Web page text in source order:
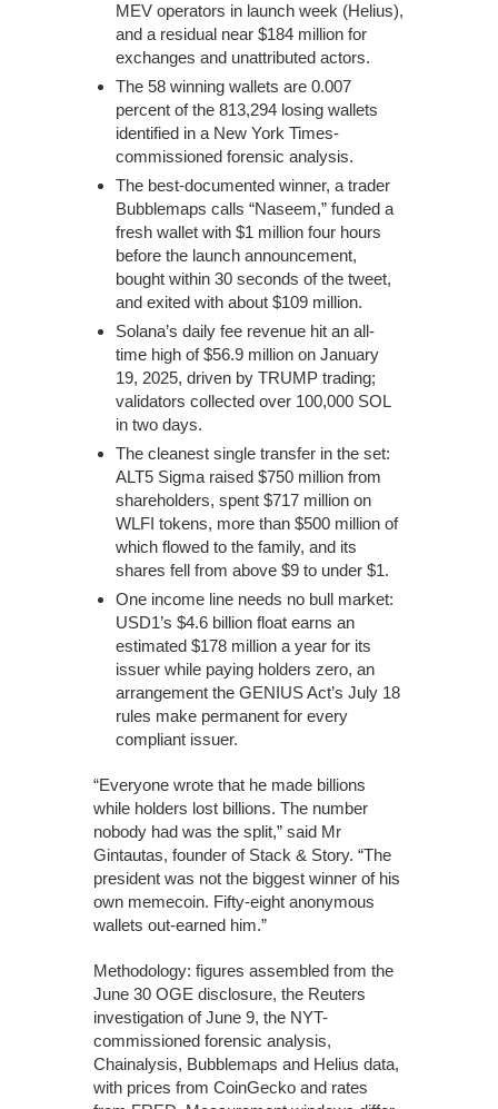
MEV operators in launch week (Helius),
and a residual near $184 million for
exchanges and unattributed actors.
The 58 winning wallets are 0.007
percent of the 813,294 losing wallets
identified in a New York Times-
commissioned forensic analysis.
The best-documented winner, a trader
Bubblemaps calls “Naseem,” funded a
fresh wallet with $1 million four hours
before the launch announcement,
bought within 30 seconds of the tweet,
and exited with about $109 million.
Solana’s daily fee revenue hit an all-
time high of $56.9 million on January
19, 2025, driven by TRUMP trading;
validators collected over 100,000 SOL
in two days.
The cleanest single transfer in the set:
ALT5 Sigma raised $750 million from
shareholders, spent $717 million on
WLFI tokens, more than $500 million of
which flowed to the family, and its
shares fell from above $9 to under $1.
One income line needs no bull market:
USD1’s $4.6 billion float earns an
estimated $178 million a year for its
issuer while paying holders zero, an
arrangement the GENIUS Act’s July 18
rules make permanent for every
compliant issuer.
“Everyone wrote that he made billions
while holders lost billions. The number
nobody had was the split,” said Mr
Gintautas, founder of Stack & Story. “The
president was not the biggest winner of his
own memecoin. Fifty-eight anonymous
wallets out-earned him.”
Methodology: figures assembled from the
June 30 OGE disclosure, the Reuters
investigation of June 9, the NYT-
commissioned forensic analysis,
Chainalysis, Bubblemaps and Helius data,
with prices from CoinGecko and rates